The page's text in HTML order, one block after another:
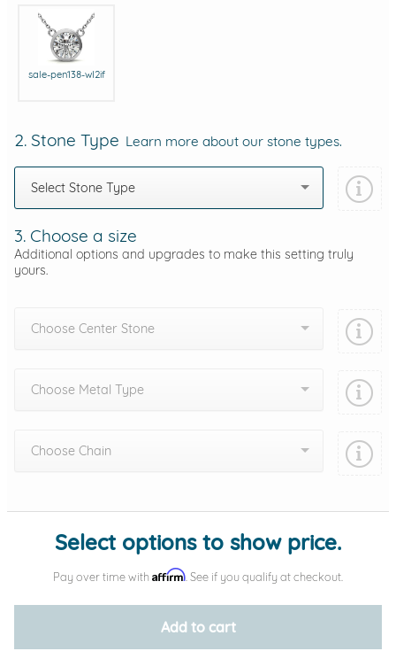
sale-pen138-wI2if
2. Stone Type Learn more about our stone types.
Select Stone Type
3. Choose a size
Additional options and upgrades to make this setting truly
yours.
Choose Center Stone
Choose Metal Type
Choose Chain
Select options to show price.
Pay over time with Affirm . See if you qualify at checkout.
Add to cart